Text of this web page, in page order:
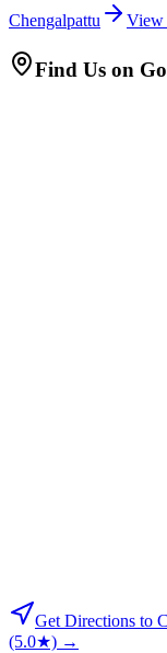
Chengalpattu
Find Us on
Get Directions to
(5.0★) →